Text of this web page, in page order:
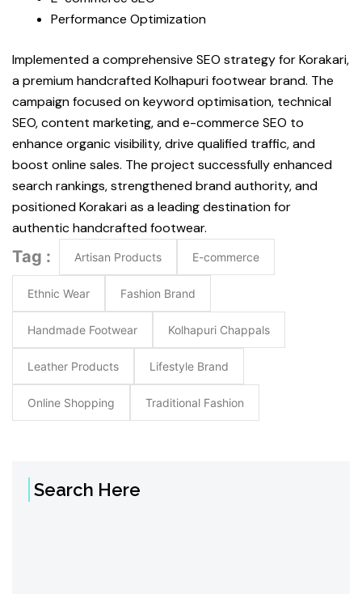
Performance Optimization
Implemented a comprehensive SEO strategy for Korakari,
a premium handcrafted Kolhapuri footwear brand. The
campaign focused on keyword optimisation, technical
SEO, content marketing, and e-commerce SEO to
enhance organic visibility, drive qualified traffic, and
boost online sales. The project successfully enhanced
search rankings, strengthened brand authority, and
positioned Korakari as a leading destination for
authentic handcrafted footwear.
Tag : Artisan Products E-commerce
Ethnic Wear Fashion Brand
Handmade Footwear Kolhapuri Chappals
Leather Products Lifestyle Brand
Online Shopping Traditional Fashion
Search Here